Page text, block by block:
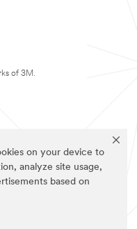
on your device to
analyze site usage,
based on
of 3M.